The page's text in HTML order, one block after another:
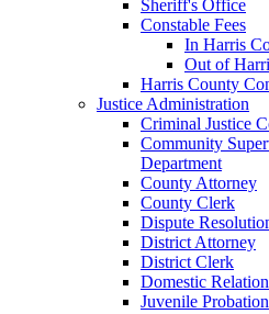
Sheriff's Office
Constable Fees
In Harris
Out of
Harris County
Justice Administration
Criminal Justice
Community
Department
County Attorney
County Clerk
Dispute
District Attorney
District Clerk
Domestic
Juvenile Probation